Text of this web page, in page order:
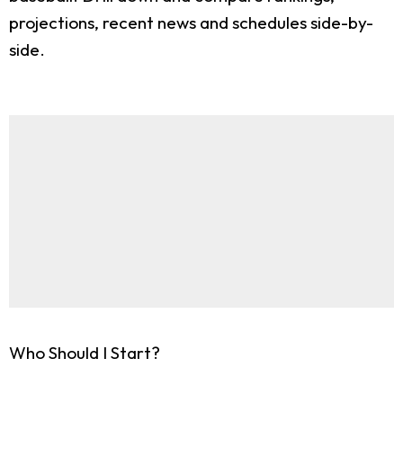
projections, recent news and schedules side-by-
side.
Who Should I Start?